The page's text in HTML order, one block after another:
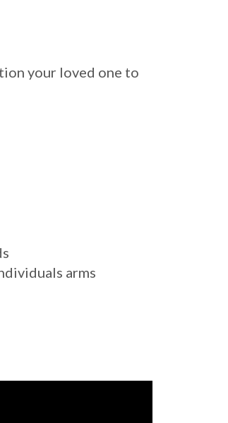
your loved one to
arms